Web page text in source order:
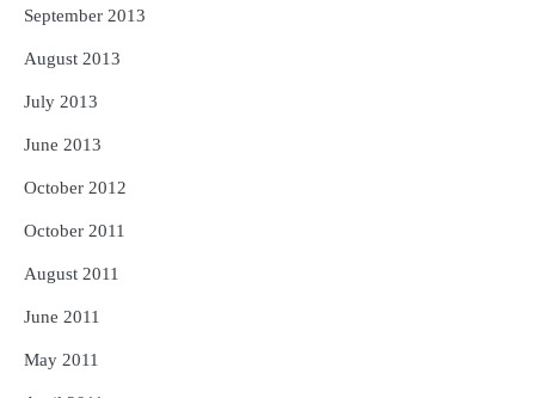
September 2013
August 2013
July 2013
June 2013
October 2012
October 2011
August 2011
June 2011
May 2011